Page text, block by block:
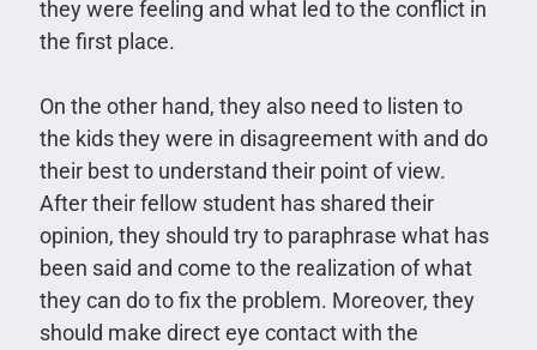
they were feeling and what led to the conflict in
the first place.
On the other hand, they also need to listen to
the kids they were in disagreement with and do
their best to understand their point of view.
After their fellow student has shared their
opinion, they should try to paraphrase what has
been said and come to the realization of what
they can do to fix the problem. Moreover, they
should make direct eye contact with the